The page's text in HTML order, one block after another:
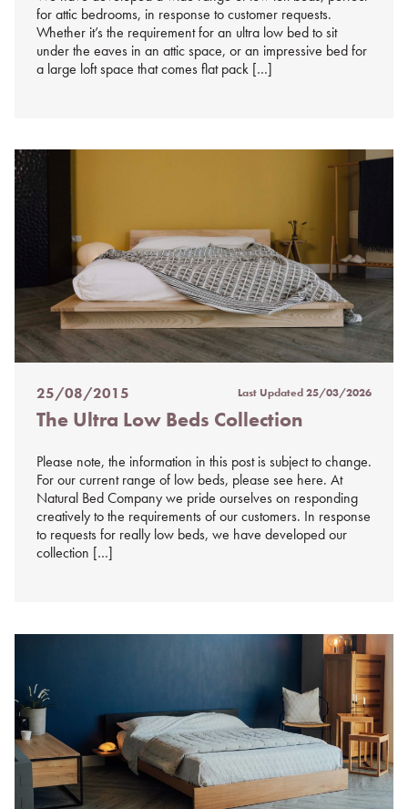
for attic bedrooms, in response to customer requests.
Whether it’s the requirement for an ultra low bed to sit
under the eaves in an attic space, or an impressive bed for
a large loft space that comes flat pack […]
Posted
on
25/08/2015 Last Updated25/03/2026
The Ultra Low Beds Collection
Please note, the information in this post is subject to change.
For our current range of low beds, please see here. At
Natural Bed Company we pride ourselves on responding
creatively to the requirements of our customers. In response
to requests for really low beds, we have developed our
collection […]